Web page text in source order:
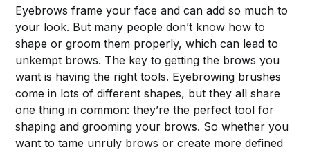
Eyebrows frame your face and can add so much to
your look. But many people don’t know how to
shape or groom them properly, which can lead to
unkempt brows. The key to getting the brows you
want is having the right tools. Eyebrowing brushes
come in lots of different shapes, but they all share
one thing in common: they’re the perfect tool for
shaping and grooming your brows. So whether you
want to tame unruly brows or create more defined